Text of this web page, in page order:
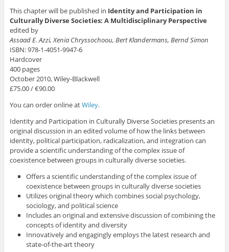
This chapter will be published in Identity and Participation in
Culturally Diverse Societies: A Multidisciplinary Perspective
edited by
Assaad E. Azzi, Xenia Chryssochoou, Bert Klandermans, Bernd Simon
ISBN: 978-1-4051-9947-6
Hardcover
400 pages
October 2010, Wiley-Blackwell
£75.00 / €90.00
You can order online atWiley.
Identity and Participation in Culturally Diverse Societies presents an
original discussion in an edited volume of how the links between
identity, political participation, radicalization, and integration can
provide a scientific understanding of the complex issue of
coexistence between groups in culturally diverse societies.
Offers a scientific understanding of the complex issue of
coexistence between groups in culturally diverse societies
Utilizes original theory which combines social psychology,
sociology, and political science
Includes an original and extensive discussion of combining the
concepts of identity and diversity
Innovatively and engagingly employs the latest research and
state-of-the-art theory